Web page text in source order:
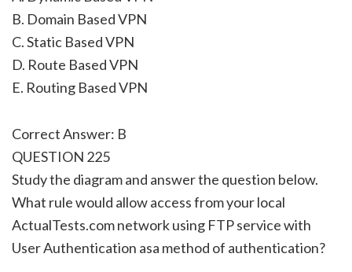
B. Domain Based VPN
C. Static Based VPN
D. Route Based VPN
E. Routing Based VPN
Correct Answer: B
QUESTION 225
Study the diagram and answer the question below.
What rule would allow access from your local
ActualTests.com network using FTP service with
User Authentication asa method of authentication?